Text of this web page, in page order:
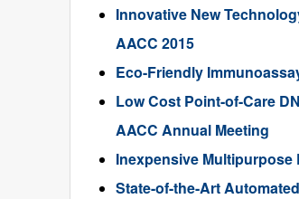
Innovative New
AACC 2015
Eco-Friendly
Low Cost Point-of-Care
AACC Annual Meeting
Inexpensive Multipurpose
State-of-the-Art